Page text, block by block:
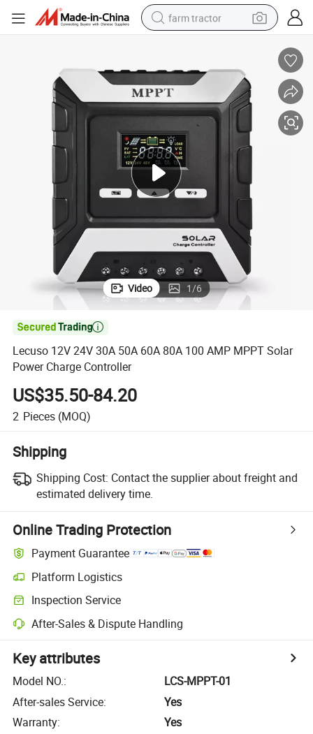
farm tractor
powder
electric scooter
living room sofa
earbud
dirt bike
smart phone
Video 1/6

Lecuso 12V 24V 30A 50A 60A 80A 100 AMP MPPT Solar
Power Charge Controller
US$35.50-84.20
2 Pieces (MOQ)
Shipping
Shipping Cost: Contact the supplier about freight and
estimated delivery time.
Online Trading Protection
Payment Guarantee
Platform Logistics
Inspection Service
After-Sales & Dispute Handling
Key attributes
Model NO.:
LCS-MPPT-01
After-sales Service:
Yes
Warranty:
Yes